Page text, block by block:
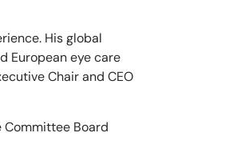
His global
European eye care
Chair and CEO
Committee Board